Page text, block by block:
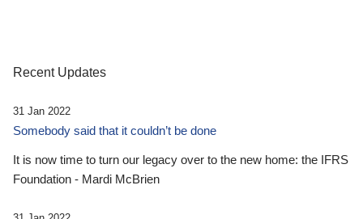
Recent Updates
31 Jan 2022
Somebody said that it couldn’t be done
It is now time to turn our legacy over to the new home: the IFRS
Foundation - Mardi McBrien